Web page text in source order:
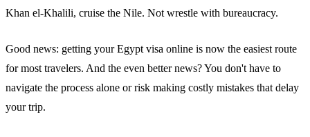
Khan el-Khalili, cruise the Nile. Not wrestle with bureaucracy.
Good news: getting your Egypt visa online is now the easiest route
for most travelers. And the even better news? You don't have to
navigate the process alone or risk making costly mistakes that delay
your trip.